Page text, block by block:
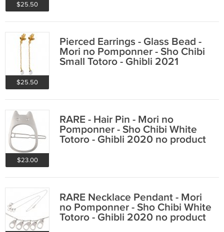
$25.50
$25.50
Pierced Earrings - Glass Bead -
Mori no Pomponner - Sho Chibi
Small Totoro - Ghibli 2021
$23.00
RARE - Hair Pin - Mori no
Pomponner - Sho Chibi White
Totoro - Ghibli 2020 no product
RARE Necklace Pendant - Mori
no Pomponner - Sho Chibi White
Totoro - Ghibli 2020 no product